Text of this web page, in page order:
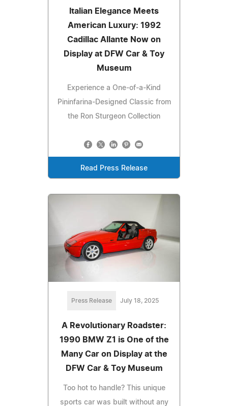
Italian Elegance Meets
American Luxury: 1992
Cadillac Allante Now on
Display at DFW Car & Toy
Museum
Experience a One-of-a-Kind
Pininfarina-Designed Classic from
the Ron Sturgeon Collection
Read Press Release
Press Release July 18, 2025
A Revolutionary Roadster:
1990 BMW Z1 is One of the
Many Car on Display at the
DFW Car & Toy Museum
Too hot to handle? This unique
sports car was built without any